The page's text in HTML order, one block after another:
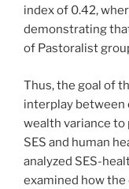
index of 0.42,
demonstrating
of Pastoralist
Thus, the goal of
interplay between
wealth variance
SES and human
analyzed SES-
examined how